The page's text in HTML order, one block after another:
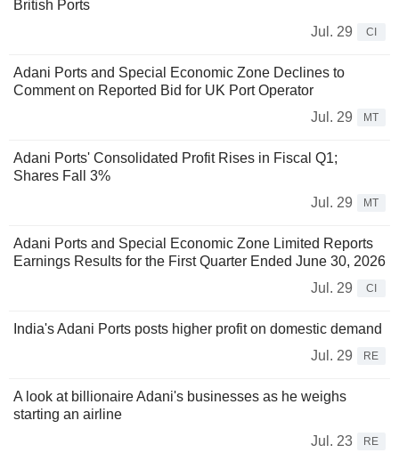
British Ports
Jul. 29
CI
Adani Ports and Special Economic Zone Declines to
Comment on Reported Bid for UK Port Operator
Jul. 29
MT
Adani Ports' Consolidated Profit Rises in Fiscal Q1;
Shares Fall 3%
Jul. 29
MT
Adani Ports and Special Economic Zone Limited Reports
Earnings Results for the First Quarter Ended June 30, 2026
Jul. 29
CI
India's Adani Ports posts higher profit on domestic demand
Jul. 29
RE
A look at billionaire Adani's businesses as he weighs
starting an airline
Jul. 23
RE